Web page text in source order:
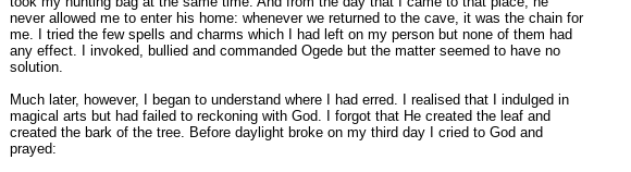
never allowed me to enter his home: whenever we returned to the cave, it was the chain for
me. I tried the few spells and charms which I had left on my person but none of them had
any effect. I invoked, bullied and commanded Ogede but the matter seemed to have no
solution.
Much later, however, I began to understand where I had erred. I realised that I indulged in
magical arts but had failed to reckoning with God. I forgot that He created the leaf and
created the bark of the tree. Before daylight broke on my third day I cried to God and
prayed: